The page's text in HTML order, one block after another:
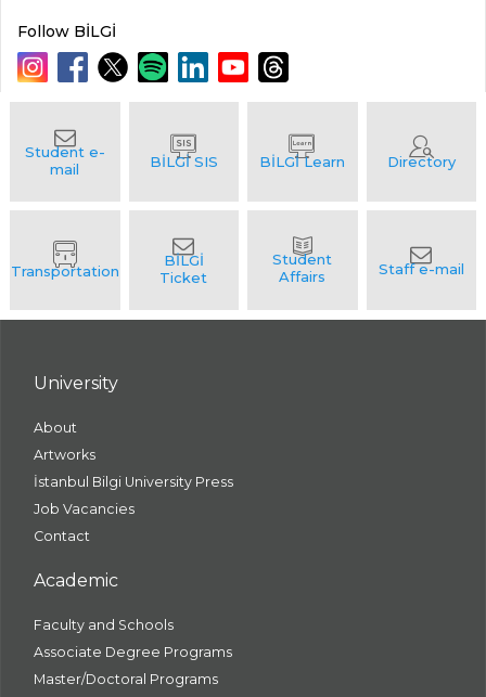
Follow BİLGİ
University
About
Artworks
İstanbul Bilgi University Press
Job Vacancies
Contact
Academic
Faculty and Schools
Associate Degree Programs
Master/Doctoral Programs